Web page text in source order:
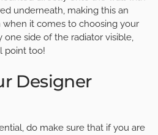
underneath, making this an
it comes to choosing your
one side of the radiator visible,
point too!
Designer
do make sure that if you are